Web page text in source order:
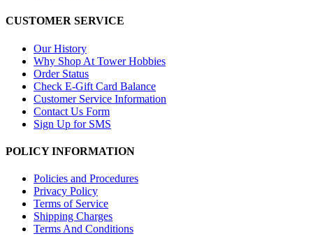
CUSTOMER SERVICE
Our History
Why Shop At Tower Hobbies
Order Status
Check E-Gift Card Balance
Customer Service Information
Contact Us Form
Sign Up for SMS
POLICY INFORMATION
Policies and Procedures
Privacy Policy
Terms of Service
Shipping Charges
Terms And Conditions